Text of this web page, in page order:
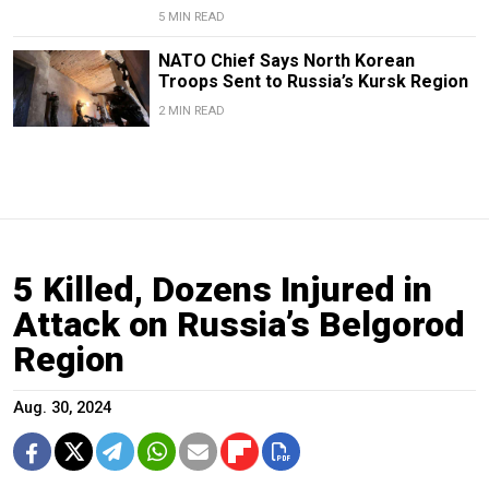
5 MIN READ
NATO Chief Says North Korean
Troops Sent to Russia’s Kursk Region
2 MIN READ
5 Killed, Dozens Injured in
Attack on Russia’s Belgorod
Region
Aug. 30, 2024